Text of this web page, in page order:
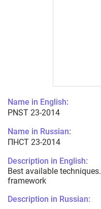
Name in English:
PNST 23-2014
Name in Russian:
ПНСТ 23-2014
Description in English:
Best available
framework
Description in Russian: